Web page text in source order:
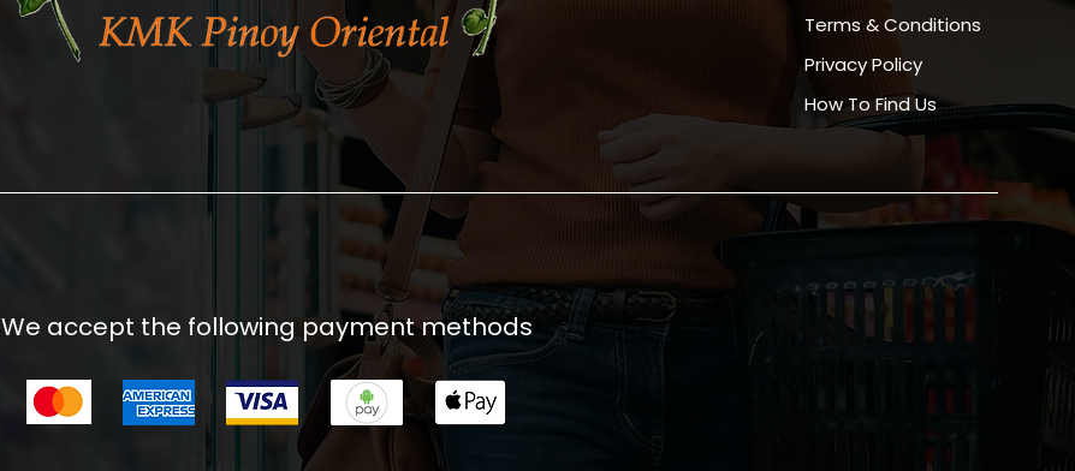
We accept the following payment methods
Terms & Conditions
Privacy Policy
How To Find Us